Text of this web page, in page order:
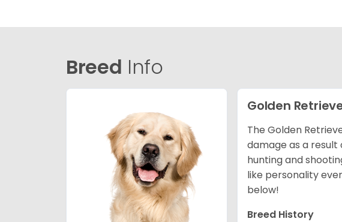
Breed Info
Golden
The Golden
damage as a result
hunting and
like personality
below!
Breed History